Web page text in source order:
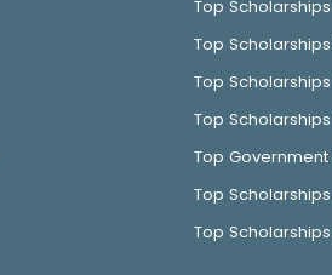
Top
Top
Top
Top
Top
Top
Top